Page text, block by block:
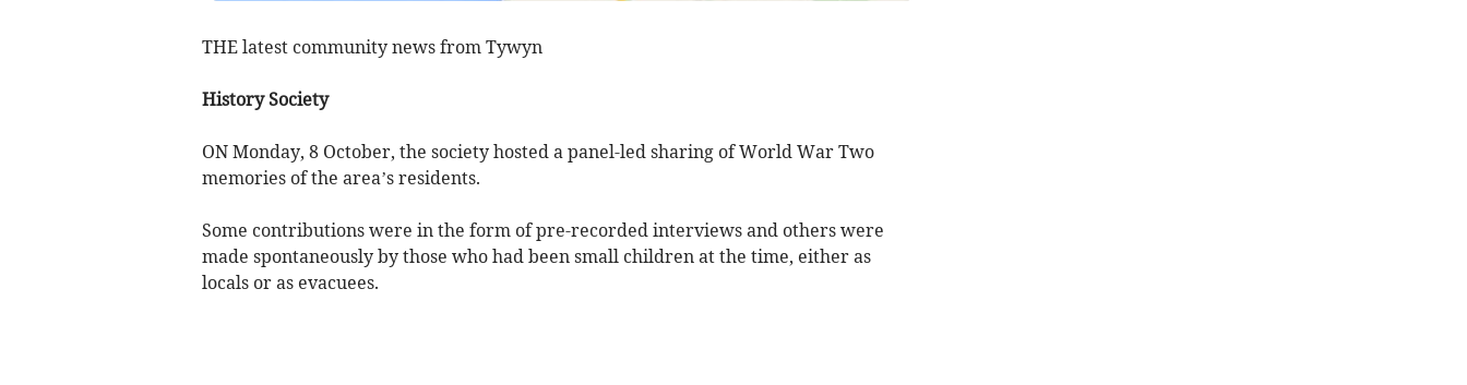
THE latest community news from Tywyn
History Society
ON Monday, 8 October, the society hosted a panel-led sharing of World War Two
memories of the area’s residents.
Some contributions were in the form of pre-recorded interviews and others were
made spontaneously by those who had been small children at the time, either as
locals or as evacuees.